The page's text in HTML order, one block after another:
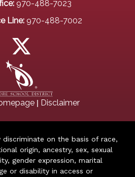
970-488-7023
Line: 970-488-7002
| Disclaimer
on the basis of race,
origin, ancestry, sex, sexual
gender expression, marital
or disability in access or